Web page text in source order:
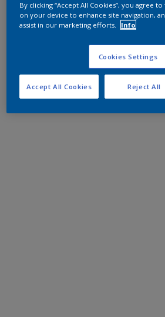
By clicking “Accept All Cookies”, you agree
on your device to enhance site navigation,
assist in our marketing efforts.
Info
Cookies Settings
Reject All
Accept All Cookies